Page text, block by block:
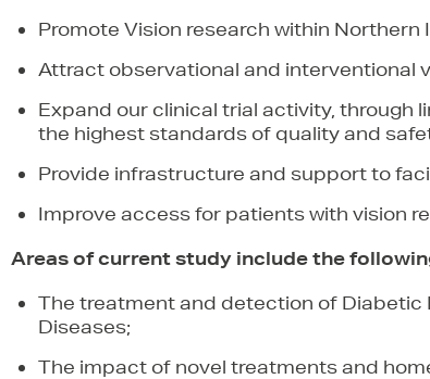
Promote Vision research within Northern
Attract observational and interventional
Expand our clinical trial activity, through
the highest standards of quality and
Provide infrastructure and support to
Improve access for patients with vision
Areas of current study include the
The treatment and detection of Diabetic
Diseases;
The impact of novel treatments and